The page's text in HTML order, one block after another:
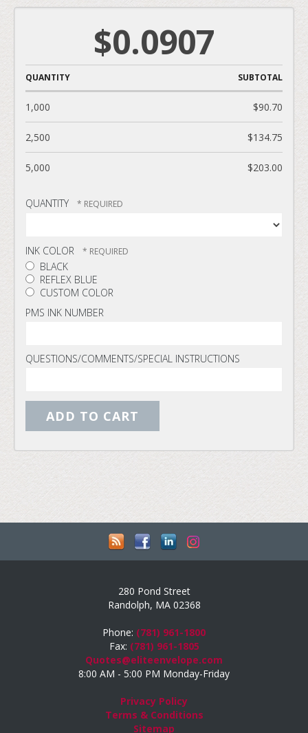
$0.0907
QUANTITY SUBTOTAL
1,000 $90.70
2,500 $134.75
5,000 $203.00
QUANTITY
INK COLOR
BLACK
REFLEX BLUE
CUSTOM COLOR
PMS INK NUMBER
QUESTIONS/COMMENTS/SPECIAL INSTRUCTIONS
280 Pond Street
Randolph, MA 02368
Phone: (781) 961-1800
Fax: (781) 961-1805
Quotes@eliteenvelope.com
8:00 AM - 5:00 PM Monday-Friday
Privacy Policy
Terms & Conditions
Sitemap